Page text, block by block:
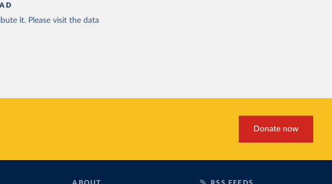
it. Please visit the data
Donate now